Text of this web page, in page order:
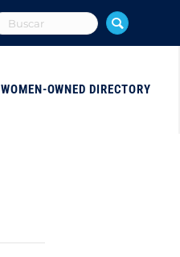
WOMEN-OWNED DIRECTORY